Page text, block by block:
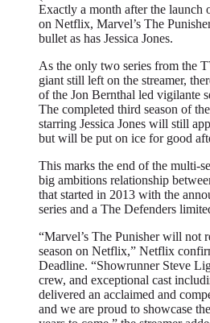
Exactly a month after the launch
on Netflix, Marvel’s The
bullet as has Jessica Jones.
As the only two series from the
giant still left on the streamer,
of the Jon Bernthal led vigilante
The completed third season of
starring Jessica Jones will still
but will be put on ice for good
This marks the end of the multi-
big ambitions relationship
that started in 2013 with the
series and a The Defenders
“Marvel’s The Punisher will not
season on Netflix,” Netflix
Deadline. “Showrunner Steve
crew, and exceptional cast
delivered an acclaimed and
and we are proud to showcase